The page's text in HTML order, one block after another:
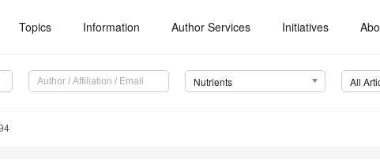
Topics Information Author Services Initiatives
Nutrients All